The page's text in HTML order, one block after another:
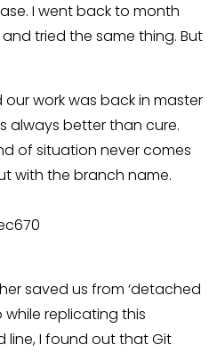
I went back to month
tried the same thing. But
work was back in master
always better than cure.
of situation never comes
with the branch name.
saved us from ‘detached
while replicating this
I found out that Git